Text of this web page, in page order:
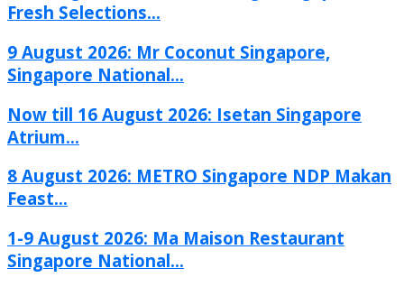
Fresh Selections...
9 August 2026: Mr Coconut Singapore,
Singapore National...
Now till 16 August 2026: Isetan Singapore
Atrium...
8 August 2026: METRO Singapore NDP Makan
Feast...
1-9 August 2026: Ma Maison Restaurant
Singapore National...